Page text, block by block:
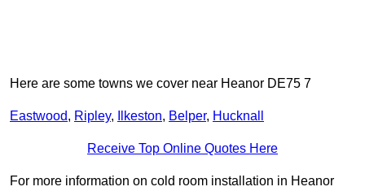
Here are some towns we cover near Heanor DE75 7
Eastwood, Ripley, Ilkeston, Belper, Hucknall
Receive Top Online Quotes Here
For more information on cold room installation in Heanor